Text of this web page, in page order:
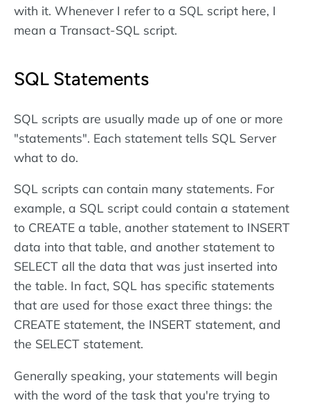
with it. Whenever I refer to a SQL script here, I
mean a Transact-SQL script.
SQL Statements
SQL scripts are usually made up of one or more
"statements". Each statement tells SQL Server
what to do.
SQL scripts can contain many statements. For
example, a SQL script could contain a statement
to CREATE a table, another statement to INSERT
data into that table, and another statement to
SELECT all the data that was just inserted into
the table. In fact, SQL has specific statements
that are used for those exact three things: the
CREATE statement, the INSERT statement, and
the SELECT statement.
Generally speaking, your statements will begin
with the word of the task that you're trying to